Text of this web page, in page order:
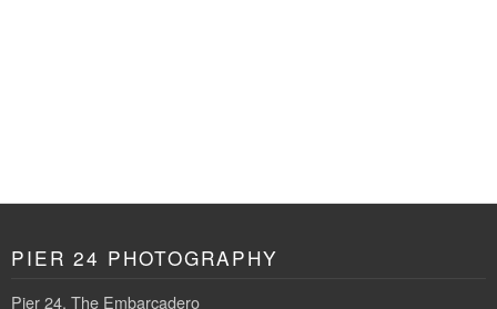
PIER 24 PHOTOGRAPHY
Pier 24, The Embarcadero